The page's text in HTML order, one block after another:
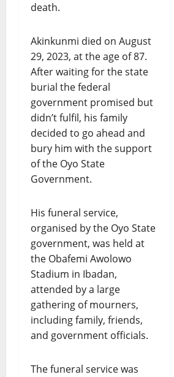
death.
Akinkunmi died on August
29, 2023, at the age of 87.
After waiting for the state
burial the federal
government promised but
didn’t fulfil, his family
decided to go ahead and
bury him with the support
of the Oyo State
Government.
His funeral service,
organised by the Oyo State
government, was held at
the Obafemi Awolowo
Stadium in Ibadan,
attended by a large
gathering of mourners,
including family, friends,
and government officials.
The funeral service was